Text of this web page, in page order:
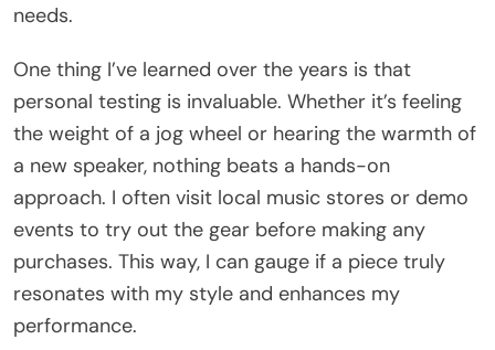
needs.
One thing I’ve learned over the years is that
personal testing is invaluable. Whether it’s feeling
the weight of a jog wheel or hearing the warmth of
a new speaker, nothing beats a hands-on
approach. I often visit local music stores or demo
events to try out the gear before making any
purchases. This way, I can gauge if a piece truly
resonates with my style and enhances my
performance.